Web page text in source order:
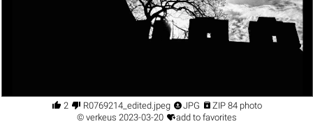
 2  R0769214_edited.jpeg JPG  ZIP 84 photo
© verkeus 2023-03-20 add to favorites